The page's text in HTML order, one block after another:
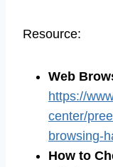
Resource:
Web
https://
center/
browsing-
How to